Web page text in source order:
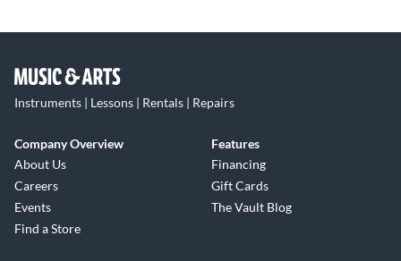
Instruments | Lessons | Rentals | Repairs
Company Overview
About Us
Careers
Events
Find a Store
Features
Financing
Gift Cards
The Vault Blog